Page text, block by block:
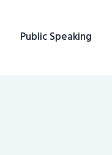
Public Speaking